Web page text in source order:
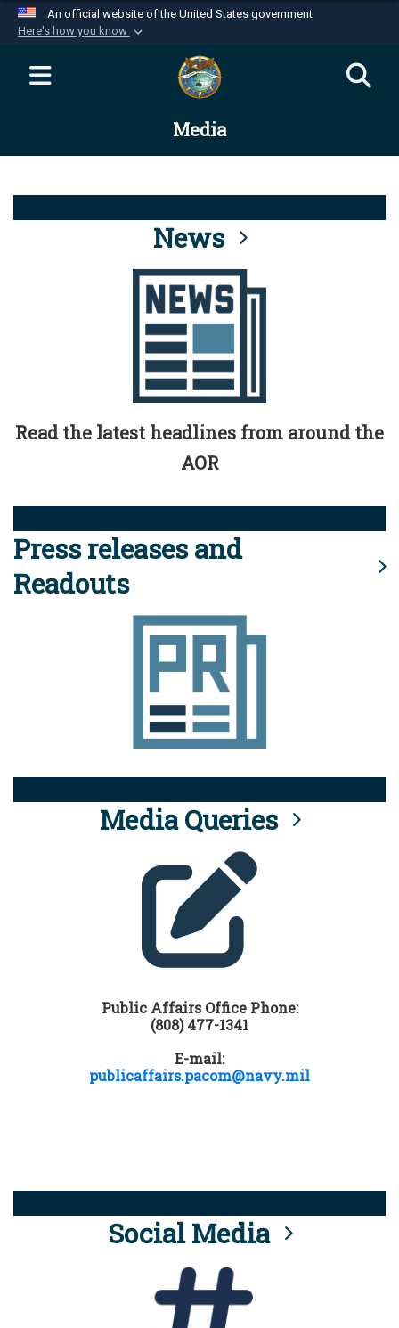
An official website of the United States government
Here's how you know
Official websites use .mil
website belongs to an official U.S.
Department of Defense organization in the United
Alock ( )orhttps://means you’ve safely
connected to the .mil website. Share sensitive
information only on official, secure websites.
Media
News
Read the latest headlines from around the
AOR
Press releases and
Readouts
Media Queries
Public Affairs Office Phone:
(808) 477-1341
E-mail:
publicaffairs.pacom@navy.mil
Social Media